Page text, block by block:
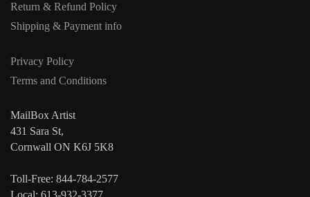
Return & Refund Policy
Shipping & Payment info
Privacy Policy
Terms and Conditions
MailBox Artist
431 Sara St,
Cornwall ON K6J 5K8
Toll-Free: 844-784-2577
Local: 613-932-3377